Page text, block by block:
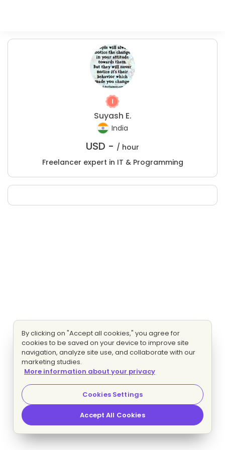
Suyash E.
India
USD - / hour
Freelancer expert in IT & Programming
By clicking on "Accept all cookies," you agree for
cookies to be saved on your device to improve site
navigation, analyze site use, and collaborate with our
marketing studies.
More information about your privacy
Cookies Settings
Accept All Cookies